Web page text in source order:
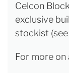
Celcon
exclusive
stockist
For more